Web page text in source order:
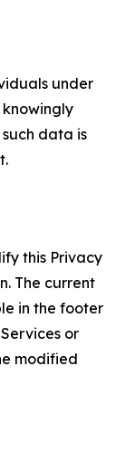
under
data is
this Privacy
The current
in the footer
or
modified